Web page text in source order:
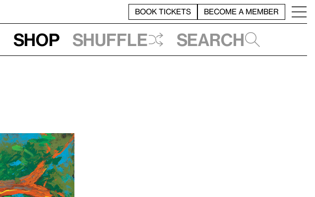
BOOK TICKETS BECOME A MEMBER
Shop Shuffle Search